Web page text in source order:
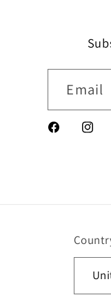
Email
Facebook